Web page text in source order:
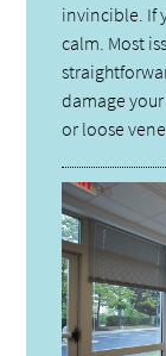
invincible. If
calm. Most
damage
or loose